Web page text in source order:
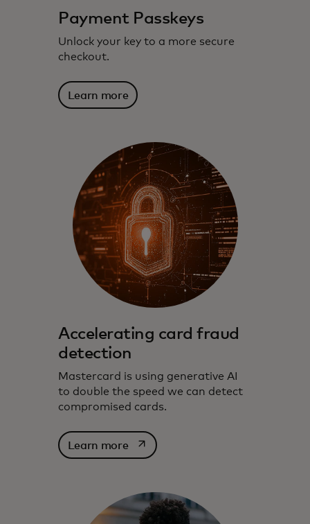
Payment Passkeys
Unlock your key to a more secure
checkout.
Learn more
Accelerating card fraud
detection
Mastercard is using generative AI
to double the speed we can detect
compromised cards.
Learn moreopens in a new tab